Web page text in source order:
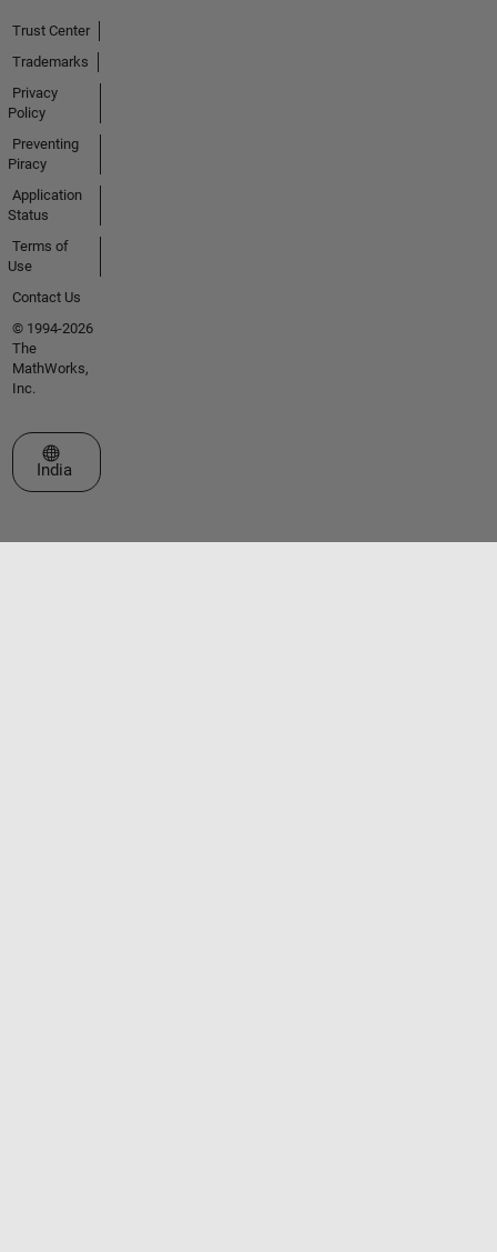
Trust Center
Trademarks
Privacy
Policy
Preventing
Piracy
Application
Status
Terms of
Use
Contact Us
© 1994-2026
The
MathWorks,
Inc.
Select a Web Site
India